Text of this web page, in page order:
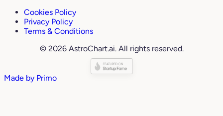
Cookies Policy
Privacy Policy
Terms & Conditions
© 2026 AstroChart.ai. All rights reserved.
Made by Primo